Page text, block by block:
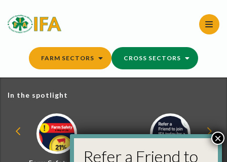
content
FARM SECTORS CROSS SECTORS
In the spotlight
Refer a Friend to
×